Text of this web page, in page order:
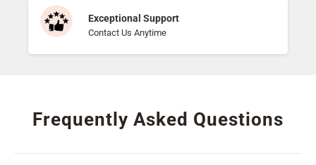
Exceptional Support
Contact Us Anytime
Frequently Asked Questions